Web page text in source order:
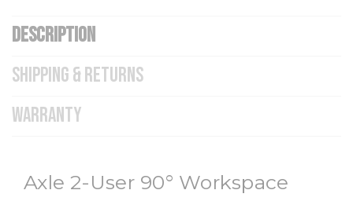
DESCRIPTION
SHIPPING & RETURNS
WARRANTY
Axle 2-User 90° Workspace